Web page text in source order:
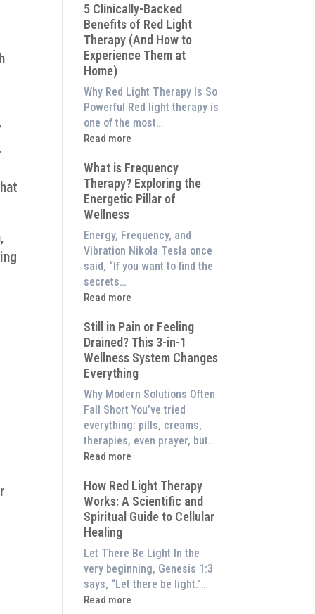
Our
System
is
Better
Than
an
$8,000
Red
Light
5 Clinically-Backed
Benefits of Red Light
Therapy (And How to
Experience Them at
Home)
Why Red Light Therapy Is So
Powerful Red light therapy is
one of the most…
Read more
:
Clinically-
Backed
Benefits
of
Red
Light
Therapy
(And
How
Experience
Them
at
Home)
What is Frequency
Therapy? Exploring the
Energetic Pillar of
Wellness
Energy, Frequency, and
Vibration Nikola Tesla once
said, “If you want to find the
secrets…
Read more
:
is
Frequency
Therapy?
Exploring
the
Energetic
Pillar
of
Wellness
Still in Pain or Feeling
Drained? This 3-in-1
Wellness System Changes
Everything
Why Modern Solutions Often
Fall Short You’ve tried
everything: pills, creams,
therapies, even prayer, but…
Read more
:
in
Pain
or
Feeling
Drained?
This
3-
in-
How Red Light Therapy
Works: A Scientific and
Spiritual Guide to Cellular
Healing
Let There Be Light In the
very beginning, Genesis 1:3
says, “Let there be light.”…
Read more
: